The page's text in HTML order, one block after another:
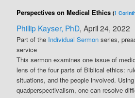
Perspectives on Medical Ethics(1
Phillip Kayser, PhD, April 24, 2022
Part of the Individual Sermon series,
service
This sermon examines one issue of
lens of the four parts of Biblical ethics:
situations, and the people involved.
quadperspectivalism, one can resolve